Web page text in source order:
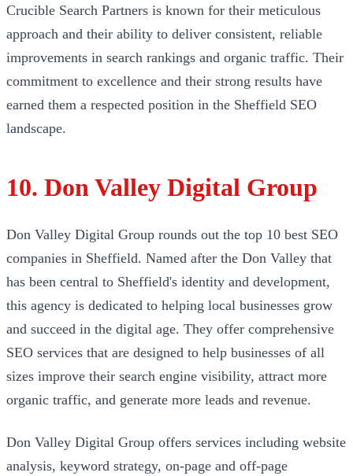
Crucible Search Partners is known for their meticulous
approach and their ability to deliver consistent, reliable
improvements in search rankings and organic traffic. Their
commitment to excellence and their strong results have
earned them a respected position in the Sheffield SEO
landscape.
10. Don Valley Digital Group
Don Valley Digital Group rounds out the top 10 best SEO
companies in Sheffield. Named after the Don Valley that
has been central to Sheffield's identity and development,
this agency is dedicated to helping local businesses grow
and succeed in the digital age. They offer comprehensive
SEO services that are designed to help businesses of all
sizes improve their search engine visibility, attract more
organic traffic, and generate more leads and revenue.
Don Valley Digital Group offers services including website
analysis, keyword strategy, on-page and off-page